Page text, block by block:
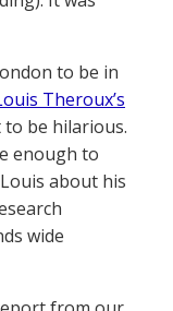
to be in
Theroux’s
to be hilarious.
enough to
about his
wide